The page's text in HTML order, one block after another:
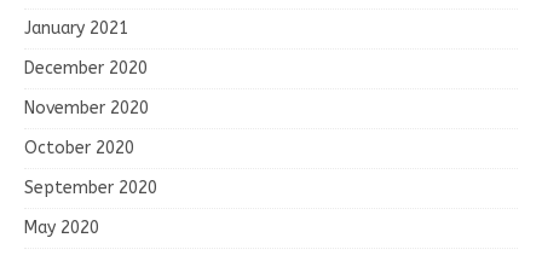
January 2021
December 2020
November 2020
October 2020
September 2020
May 2020